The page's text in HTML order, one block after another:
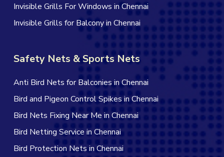
Invisible Grills For Windows in Chennai
Invisible Grills for Balcony in Chennai
Safety Nets & Sports Nets
Anti Bird Nets for Balconies in Chennai
Bird and Pigeon Control Spikes in Chennai
Bird Nets Fixing Near Me in Chennai
Bird Netting Service in Chennai
Bird Protection Nets in Chennai